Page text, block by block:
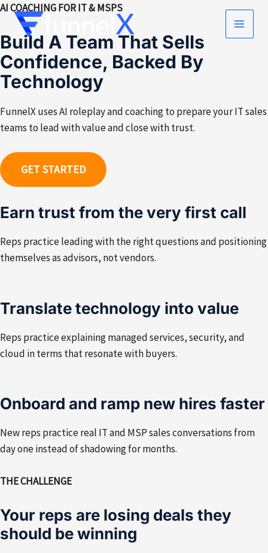
Skip
content
MAIN
AI COACHING FOR IT & MSPS
Build A Team That Sells
Confidence, Backed By
Technology
FunnelX uses AI roleplay and coaching to prepare your IT sales
teams to lead with value and close with trust.
GET STARTED
Earn trust from the very first call
Reps practice leading with the right questions and positioning
themselves as advisors, not vendors.
Translate technology into value
Reps practice explaining managed services, security, and
cloud in terms that resonate with buyers.
Onboard and ramp new hires faster
New reps practice real IT and MSP sales conversations from
day one instead of shadowing for months.
THE CHALLENGE
Your reps are losing deals they
should be winning